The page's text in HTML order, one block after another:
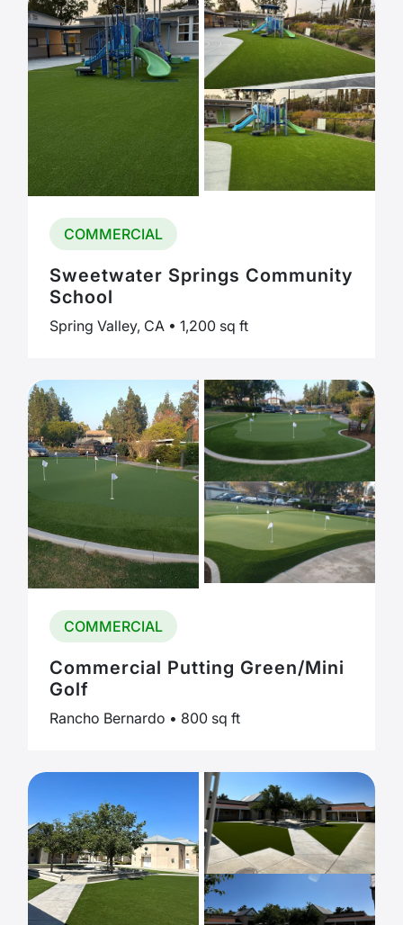
COMMERCIAL
Sweetwater Springs Community
School
Spring Valley, CA • 1,200 sq ft
COMMERCIAL
Commercial Putting Green/Mini
Golf
Rancho Bernardo • 800 sq ft